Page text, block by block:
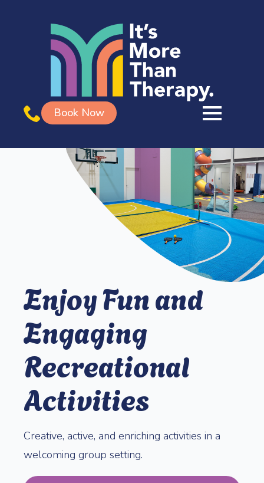
Book Now
Enjoy Fun and
Engaging
Recreational
Activities
Creative, active, and enriching activities in a
welcoming group setting.